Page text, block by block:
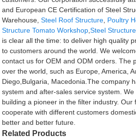
and European CE Certification of Steel
Warehouse,Steel Roof Structure Poultry
Structure Tomato Workshop ,Steel
is clear all the time: to deliver high quality
to customers around the world. We
contact us for OEM and ODM orders. The
over the world, such as Europe, America,
Diego,Bulgaria, Macedonia.The company
system and after-sales service system.
building a pioneer in the filter industry. Our
cooperate with different customers
better and better future.
Related Products